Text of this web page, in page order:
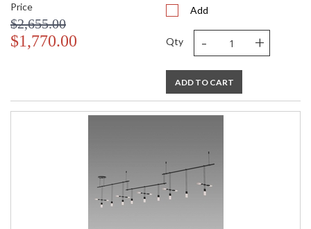
Price
$2,655.00
$1,770.00
Add
Qty - +
ADD TO CART